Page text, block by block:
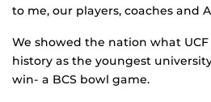
to me, our players, coaches and
We showed the nation what
history as the youngest
win- a BCS bowl game.